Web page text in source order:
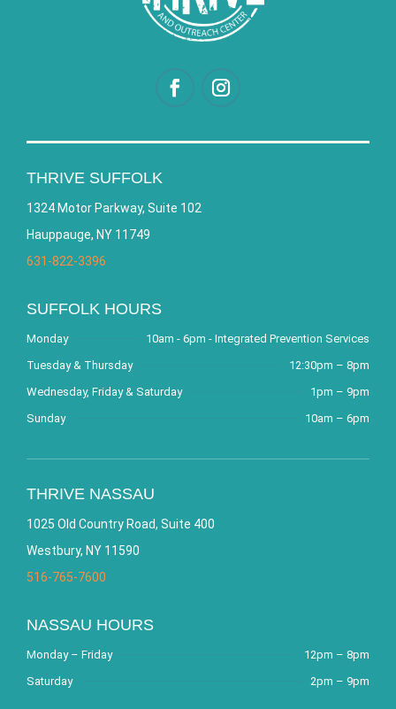
THRIVE SUFFOLK
1324 Motor Parkway, Suite 102
Hauppauge, NY 11749
631-822-3396
SUFFOLK HOURS
Monday
10am - 6pm - Integrated Prevention Services
Tuesday & Thursday
12:30pm – 8pm
Wednesday, Friday & Saturday
1pm – 9pm
Sunday
10am – 6pm
THRIVE NASSAU
1025 Old Country Road, Suite 400
Westbury, NY 11590
516-765-7600
NASSAU HOURS
Monday – Friday
12pm – 8pm
Saturday
2pm – 9pm